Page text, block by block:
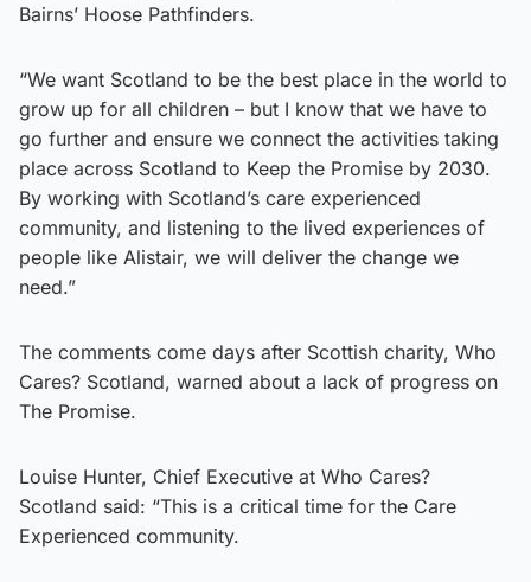
Bairns’ Hoose Pathfinders.
“We want Scotland to be the best place in the world to
grow up for all children – but I know that we have to
go further and ensure we connect the activities taking
place across Scotland to Keep the Promise by 2030.
By working with Scotland’s care experienced
community, and listening to the lived experiences of
people like Alistair, we will deliver the change we
need.”
The comments come days after Scottish charity, Who
Cares? Scotland, warned about a lack of progress on
The Promise.
Louise Hunter, Chief Executive at Who Cares?
Scotland said: “This is a critical time for the Care
Experienced community.